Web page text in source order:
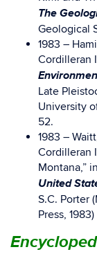
The
Geological
1983 –
Cordilleran
Late
University
52.
1983 –
Cordilleran
Montana,” in
United
S.C. Porter
Press,